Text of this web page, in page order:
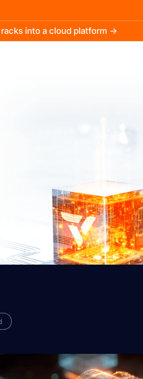
into a cloud platform →